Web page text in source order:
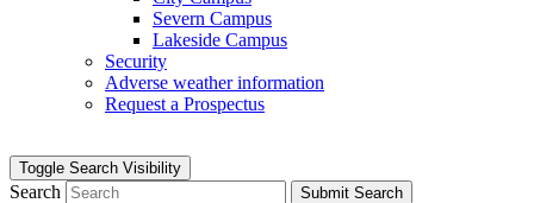
Severn Campus
Lakeside Campus
Security
Adverse weather information
Request a Prospectus
Toggle Search Visibility
Search Submit Search